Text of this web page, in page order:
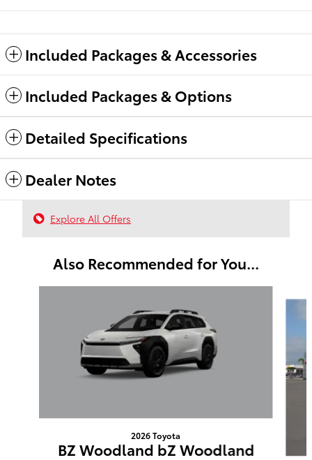
Included Packages & Accessories
Included Packages & Options
Detailed Specifications
Dealer Notes
Explore All Offers
Also Recommended for You...
2026 Toyota
BZ Woodland bZ Woodland